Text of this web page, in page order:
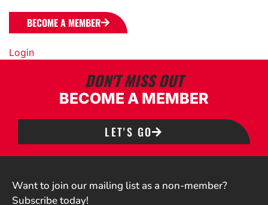
BECOME A MEMBER
Login
DON'T MISS OUT
BECOME A MEMBER
LET'S GO
Want to join our mailing list as a non-member?
Subscribe today!